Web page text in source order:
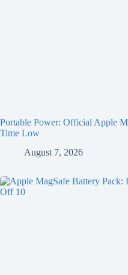
Portable Power: Official Apple
Time Low
August 7, 2026